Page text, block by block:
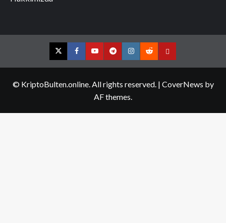
TwitterFacebookYouTubeTelegramInstagram
RedditContact
© KriptoBulten.online. All rights reserved. | CoverNews by
AF themes.